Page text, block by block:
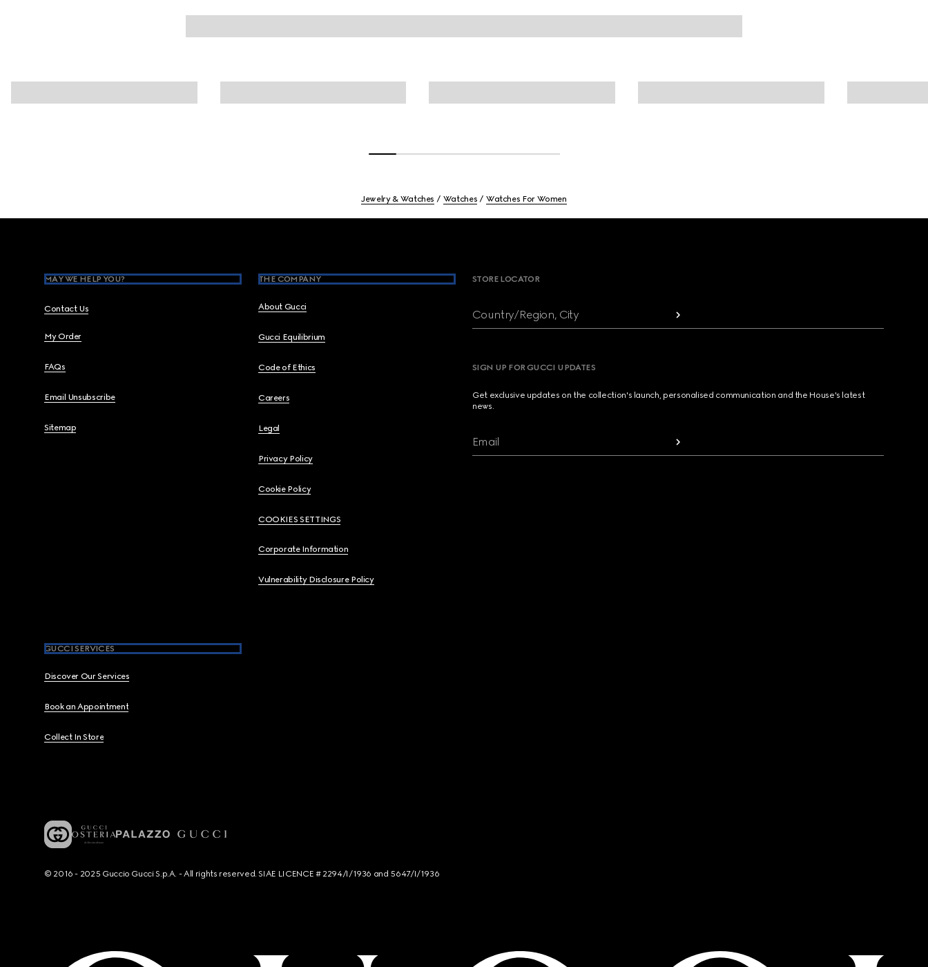
Jewelry & Watches Watches Watches For Women
MAY WE HELP YOU?
Contact Us
My Order
FAQs
Email Unsubscribe
Sitemap
THE COMPANY
About Gucci
Gucci Equilibrium
Code of Ethics
Careers
Legal
Privacy Policy
Cookie Policy
COOKIES SETTINGS
Corporate Information
Vulnerability Disclosure Policy
GUCCI SERVICES
Discover Our Services
Book an Appointment
Collect In Store
STORE LOCATOR
Country/Region, City
SIGN UP FOR GUCCI UPDATES
Get exclusive updates on the collection's launch, personalised communication and the House's latest
news.
Email
© 2016 - 2025 Guccio Gucci S.p.A. - All rights reserved. SIAE LICENCE # 2294/I/1936 and 5647/I/1936